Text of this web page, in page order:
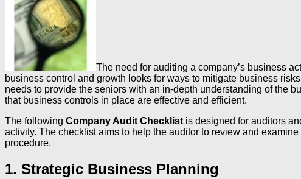
The need for auditing a company’s business
business control and growth looks for ways to mitigate business
needs to provide the seniors with an in-depth understanding of the
that business controls in place are effective and efficient.
The following Company Audit Checklist is designed for auditors
activity. The checklist aims to help the auditor to review and
procedure.
1. Strategic Business Planning